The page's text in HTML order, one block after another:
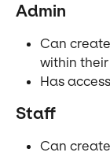
Admin
Can
within
Has
Staff
Can